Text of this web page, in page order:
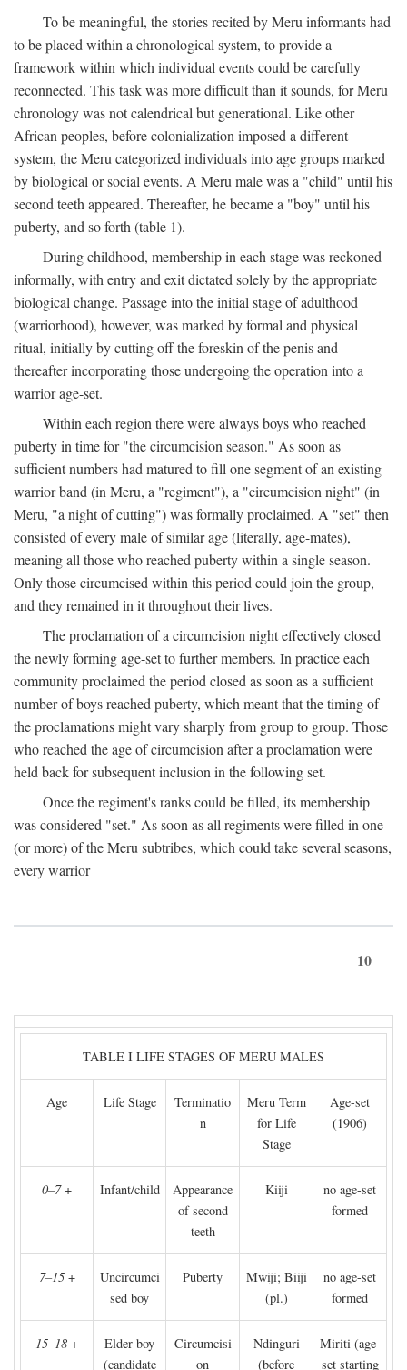
To be meaningful, the stories recited by Meru informants had
to be placed within a chronological system, to provide a
framework within which individual events could be carefully
reconnected. This task was more difficult than it sounds, for Meru
chronology was not calendrical but generational. Like other
African peoples, before colonialization imposed a different
system, the Meru categorized individuals into age groups marked
by biological or social events. A Meru male was a "child" until his
second teeth appeared. Thereafter, he became a "boy" until his
puberty, and so forth (table 1).
During childhood, membership in each stage was reckoned
informally, with entry and exit dictated solely by the appropriate
biological change. Passage into the initial stage of adulthood
(warriorhood), however, was marked by formal and physical
ritual, initially by cutting off the foreskin of the penis and
thereafter incorporating those undergoing the operation into a
warrior age-set.
Within each region there were always boys who reached
puberty in time for "the circumcision season." As soon as
sufficient numbers had matured to fill one segment of an existing
warrior band (in Meru, a "regiment"), a "circumcision night" (in
Meru, "a night of cutting") was formally proclaimed. A "set" then
consisted of every male of similar age (literally, age-mates),
meaning all those who reached puberty within a single season.
Only those circumcised within this period could join the group,
and they remained in it throughout their lives.
The proclamation of a circumcision night effectively closed
the newly forming age-set to further members. In practice each
community proclaimed the period closed as soon as a sufficient
number of boys reached puberty, which meant that the timing of
the proclamations might vary sharply from group to group. Those
who reached the age of circumcision after a proclamation were
held back for subsequent inclusion in the following set.
Once the regiment's ranks could be filled, its membership
was considered "set." As soon as all regiments were filled in one
(or more) of the Meru subtribes, which could take several seasons,
every warrior
10
TABLE I LIFE STAGES OF MERU MALES
Age Life Stage
Terminatio
n
Meru Term
for Life
Stage
Age-set
(1906)
0–7+ Infant/child
Appearance
of second
teeth
Kiiji
no age-set
formed
7–15+
Uncircumci
sed boy
Puberty
Mwiji; Biiji
(pl.)
no age-set
formed
15–18 +
Elder boy
(candidate
Circumcisi
on
Ndinguri
(before
Miriti (age-
set starting